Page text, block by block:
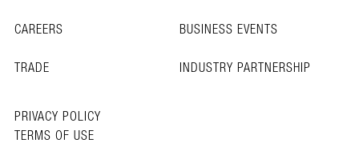
CAREERS
BUSINESS EVENTS
TRADE
INDUSTRY PARTNERSHIP
PRIVACY POLICY
TERMS OF USE